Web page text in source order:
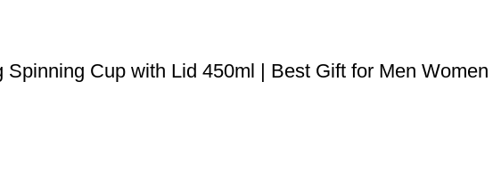
Cup with Lid 450ml | Best Gift for Men Women